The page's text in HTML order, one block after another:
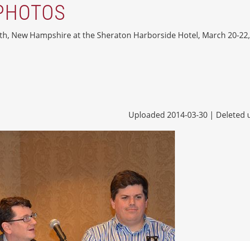
New Hampshire at the Sheraton Harborside Hotel, March 20-22,
Uploaded 2014-03-30 | Deleted